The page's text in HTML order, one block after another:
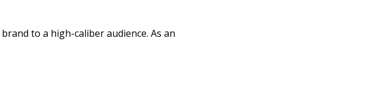
to a high-caliber audience. As an